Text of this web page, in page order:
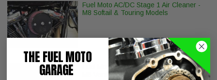
Fuel Moto AC/DC Stage 1 Air Cleaner -
M8 Softail & Touring Models
Fuel Moto BMF Hi Flow Air Filter Kit for
M8 Ventilator
THE FUEL MOTO
GARAGE